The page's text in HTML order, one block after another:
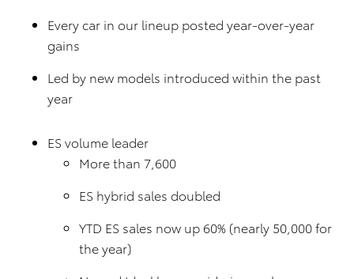
Every car in our lineup posted year-over-year
gains
Led by new models introduced within the past
year
ES volume leader
More than 7,600
ES hybrid sales doubled
YTD ES sales now up 60% (nearly 50,000 for
the year)